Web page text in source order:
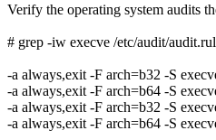
Verify the operating system audits
# grep -iw execve /etc/audit/
-a always,exit -F arch=b32 -S
-a always,exit -F arch=b64 -S
-a always,exit -F arch=b32 -S
-a always,exit -F arch=b64 -S